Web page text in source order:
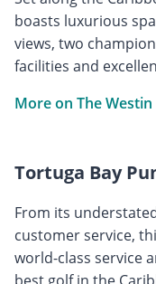
boasts luxurious
views, two
facilities and
More on The
Tortuga Bay
From its
customer service,
world-class service